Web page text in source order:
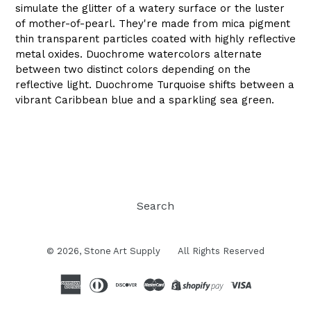
simulate the glitter of a watery surface or the luster
of mother-of-pearl. They're made from mica pigment
thin transparent particles coated with highly reflective
metal oxides. Duochrome watercolors alternate
between two distinct colors depending on the
reflective light. Duochrome Turquoise shifts between a
vibrant Caribbean blue and a sparkling sea green.
Search
© 2026, Stone Art Supply All Rights Reserved